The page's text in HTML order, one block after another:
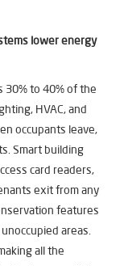
lower energy
30% to 40% of the
HVAC, and
occupants leave,
Smart building
card readers,
exit from any
features
areas.
all the